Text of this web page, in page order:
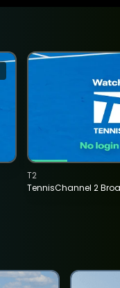
TennisChannel 2
T2